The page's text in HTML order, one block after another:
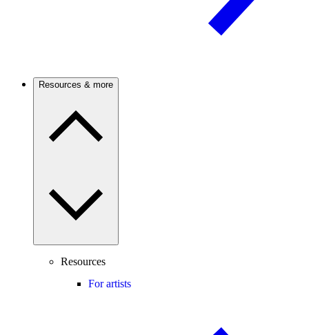
Resources & more
Resources
For artists